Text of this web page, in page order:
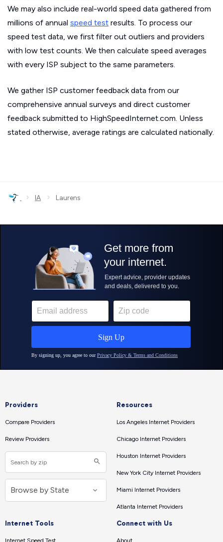
We may also include real-world speed data gathered from
millions of annual speed test results. To process our
speed test data, we first filter out outliers and providers
with low test counts. We then calculate speed averages
with every ISP subject to the same parameters.
We gather ISP customer feedback data from our
comprehensive annual surveys and direct customer
feedback submitted to HighSpeedInternet.com. Unless
stated otherwise, average ratings are calculated nationally.
› IA › Laurens
Providers
Compare Providers
Review Providers
Resources
Los Angeles Internet Providers
Chicago Internet Providers
Houston Internet Providers
New York City Internet Providers
Miami Internet Providers
Atlanta Internet Providers
Internet Tools
Internet Speed Test
Connect with Us
About